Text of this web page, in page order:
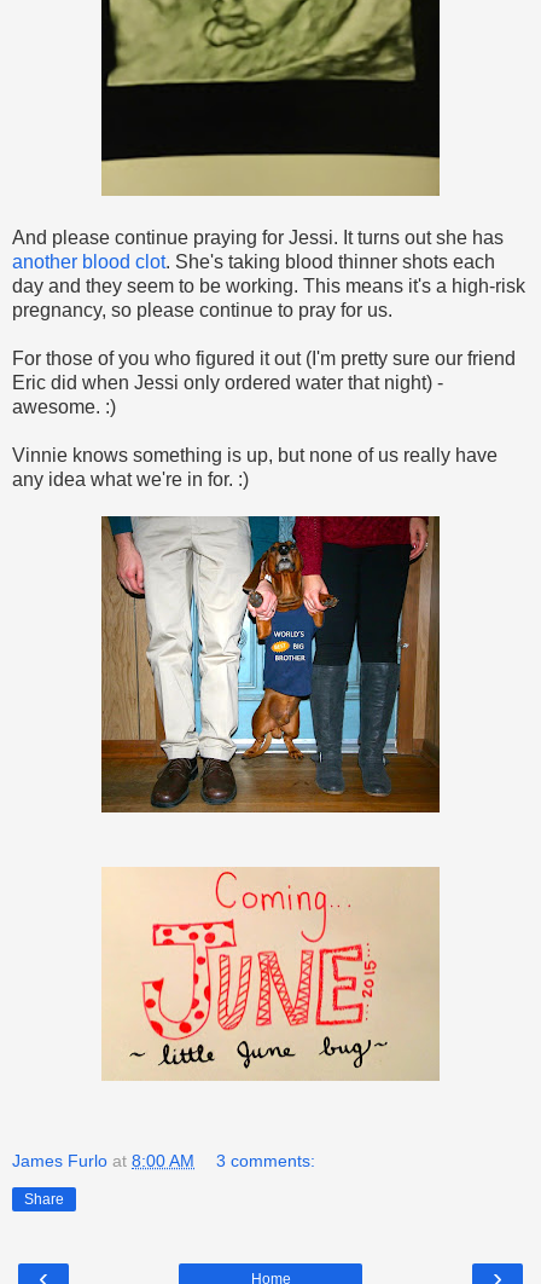
And please continue praying for Jessi. It turns out she has
another blood clot. She's taking blood thinner shots each
day and they seem to be working. This means it's a high-risk
pregnancy, so please continue to pray for us.
For those of you who figured it out (I'm pretty sure our friend
Eric did when Jessi only ordered water that night) -
awesome. :)
Vinnie knows something is up, but none of us really have
any idea what we're in for. :)
James Furlo at 8:00 AM 3 comments:
Share
‹ ›
Home